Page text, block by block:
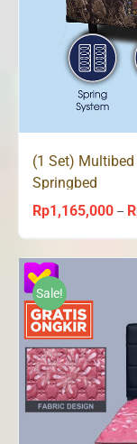
(1 Set) Multibed
Springbed
Rp1,165,000 –
Sale!